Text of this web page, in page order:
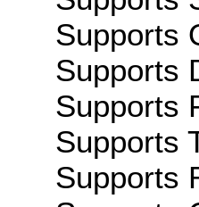
Supports
Supports
Supports
Supports
Supports